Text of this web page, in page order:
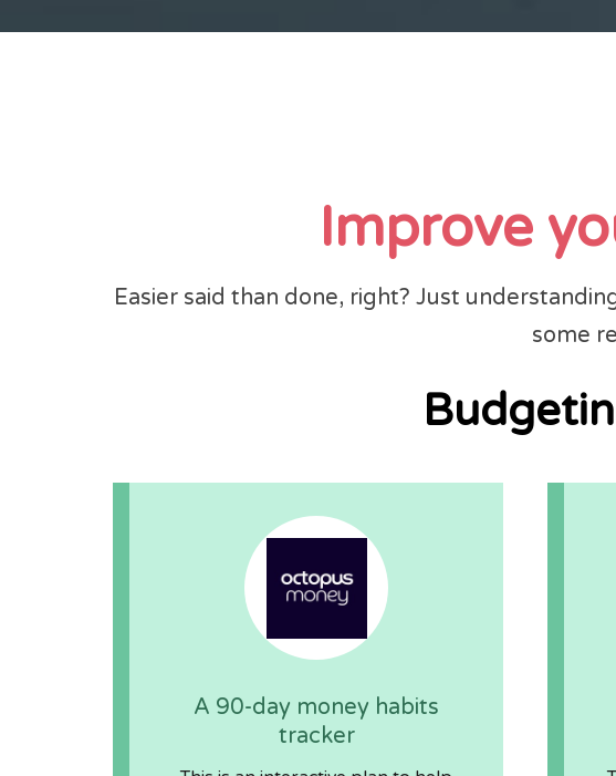
Improve
Easier said than done, right? Just
some
A 90-day money habits
tracker